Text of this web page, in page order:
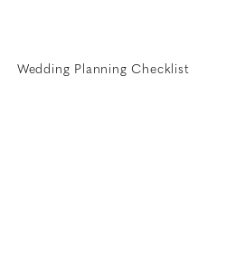
Wedding Planning Checklist